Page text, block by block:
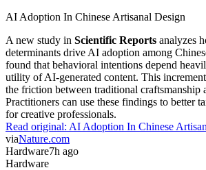
AI Adoption In Chinese Artisanal Design
A new study in Scientific Reports analyzes
determinants drive AI adoption among
found that behavioral intentions depend
utility of AI-generated content. This
the friction between traditional craftsmanship
Practitioners can use these findings to better
for creative professionals.
Read original: AI Adoption In Chinese
viaNature.com
Hardware7h ago
Hardware